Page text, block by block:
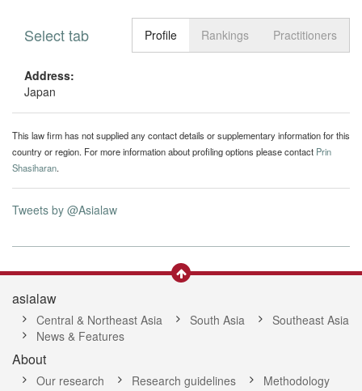
Toggle
Select tab Profile Rankings Practitioners
Address:
Japan
This law firm has not supplied any contact details or supplementary information for this
country or region. For more information about profiling options please contact Prin
Shasiharan.
Tweets by @Asialaw
asialaw
Central & Northeast Asia South Asia
Southeast Asia
News & Features
About
Our research Research guidelines
Methodology